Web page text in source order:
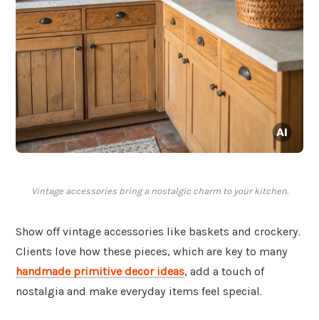
Vintage accessories bring a nostalgic charm to your kitchen.
Show off vintage accessories like baskets and crockery.
Clients love how these pieces, which are key to many
handmade primitive decor ideas, add a touch of
nostalgia and make everyday items feel special.